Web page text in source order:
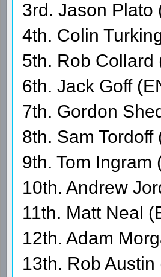
3rd. Jason Plato
4th. Colin
5th. Rob Collard
6th. Jack Goff
7th. Gordon
8th. Sam Tordoff
9th. Tom Ingram
10th. Andrew
11th. Matt Neal
12th. Adam
13th. Rob Austin